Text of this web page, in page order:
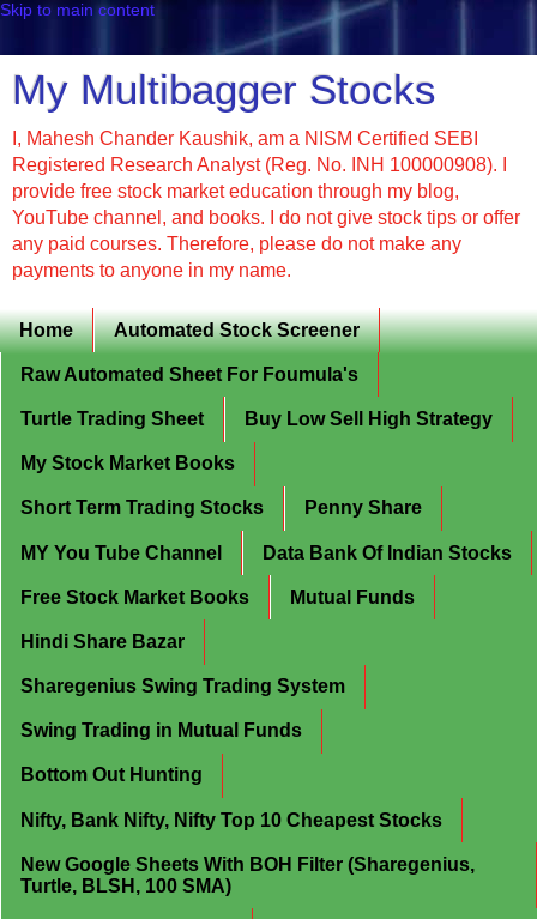
Skip to main content
My Multibagger Stocks
I, Mahesh Chander Kaushik, am a NISM Certified SEBI
Registered Research Analyst (Reg. No. INH 100000908). I
provide free stock market education through my blog,
YouTube channel, and books. I do not give stock tips or offer
any paid courses. Therefore, please do not make any
payments to anyone in my name.
Home Automated Stock Screener
Raw Automated Sheet For Foumula's
Turtle Trading Sheet Buy Low Sell High Strategy
My Stock Market Books
Short Term Trading Stocks Penny Share
MY You Tube Channel Data Bank Of Indian Stocks
Free Stock Market Books Mutual Funds
Hindi Share Bazar
Sharegenius Swing Trading System
Swing Trading in Mutual Funds
Bottom Out Hunting
Nifty, Bank Nifty, Nifty Top 10 Cheapest Stocks
New Google Sheets With BOH Filter (Sharegenius,
Turtle, BLSH, 100 SMA)